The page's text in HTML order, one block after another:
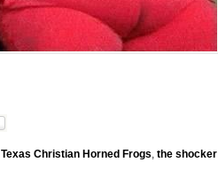
Texas Christian Horned Frogs, the shocker